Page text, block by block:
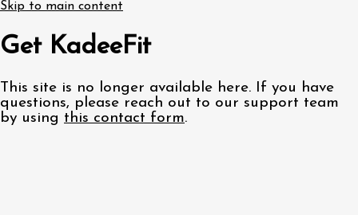
Skip to main content
Get KadeeFit
This site is no longer available here. If you have
questions, please reach out to our support team
by using this contact form.